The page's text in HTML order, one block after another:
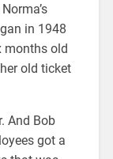
in 1948
months old
old ticket
And Bob
got a